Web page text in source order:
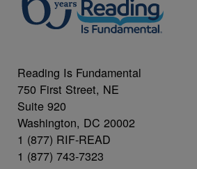
Reading Is Fundamental
750 First Street, NE
Suite 920
Washington, DC 20002
1 (877) RIF-READ
1 (877) 743-7323